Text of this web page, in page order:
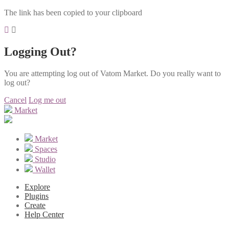
The link has been copied to your clipboard
Logging Out?
You are attempting log out of Vatom Market. Do you really want to
log out?
Cancel Log me out
Market
Market
Spaces
Studio
Wallet
Explore
Plugins
Create
Help Center